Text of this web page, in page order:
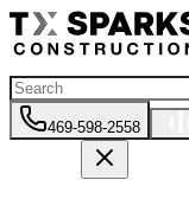
469-598-2558